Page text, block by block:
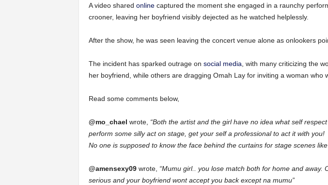
A video shared online captured the moment she engaged in a raunchy
crooner, leaving her boyfriend visibly dejected as he watched helplessly.
After the show, he was seen leaving the concert venue alone as onlookers
The incident has sparked outrage on social media, with many criticizing the
her boyfriend, while others are dragging Omah Lay for inviting a woman who
Read some comments below,
@mo_chael wrote, “Both the artist and the girl have no idea what self
perform some silly act on stage, get your self a professional to act it with you!
No one is supposed to know the face behind the curtains for stage scenes like
@amensexy09wrote, “Mumu girl.. you lose match both for home and away.
serious and your boyfriend wont accept you back except na mumu”